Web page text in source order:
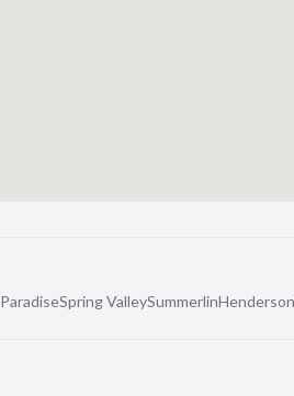
ParadiseSpring ValleySummerlinHenderson